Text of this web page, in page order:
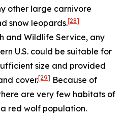
other large carnivore
snow leopards.[28]
and Wildlife Service, any
U.S. could be suitable for
size and provided
cover.[29] Because of
are very few habitats of
red wolf population.